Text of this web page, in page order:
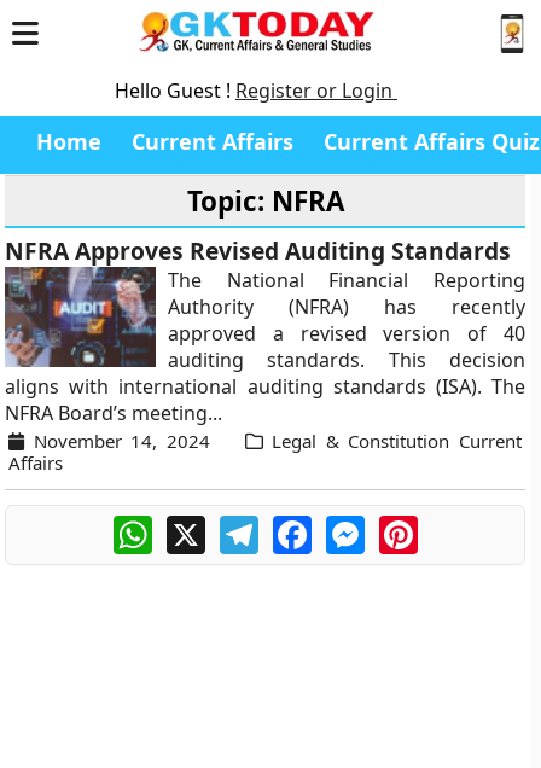
Hello Guest ! Register or Login
Home Current Affairs Current Affairs Quiz
Topic: NFRA
NFRA Approves Revised Auditing Standards
The National Financial Reporting
Authority (NFRA) has recently
approved a revised version of 40
auditing standards. This decision
aligns with international auditing standards (ISA). The
NFRA Board’s meeting...
November 14, 2024
Legal & Constitution Current
Affairs
WhatsApp
X TelegramFacebookMessengerPinterest